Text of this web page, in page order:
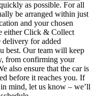
as possible. For all
be arranged within just
and your chosen
either Click & Collect
delivery for added
best. Our team will keep
from confirming your
also ensure that the car is
before it reaches you. If
mind, let us know – we’ll